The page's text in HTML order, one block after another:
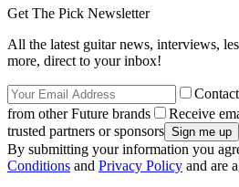
Get The Pick Newsletter
All the latest guitar news, interviews,
more, direct to your inbox!
from other Future brands
Receive
trusted partners or sponsors
By submitting your information you
Conditions and Privacy Policy and are